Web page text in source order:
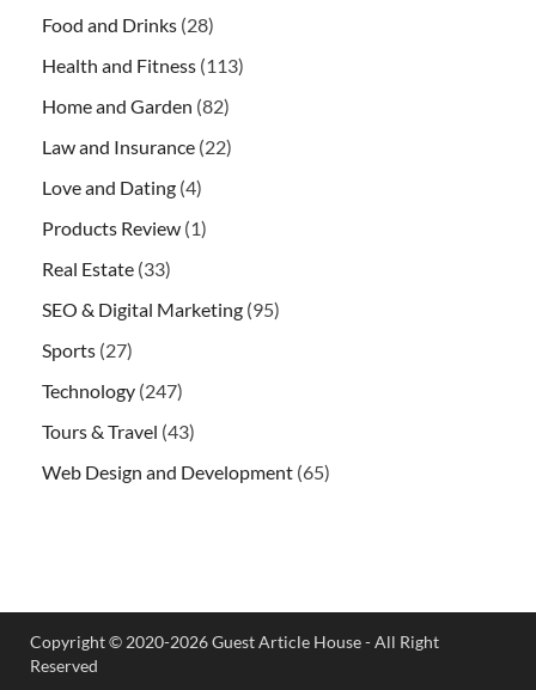
Food and Drinks (28)
Health and Fitness (113)
Home and Garden (82)
Law and Insurance (22)
Love and Dating (4)
Products Review (1)
Real Estate (33)
SEO & Digital Marketing (95)
Sports (27)
Technology (247)
Tours & Travel (43)
Web Design and Development (65)
Copyright © 2020-2026 Guest Article House - All Right
Reserved